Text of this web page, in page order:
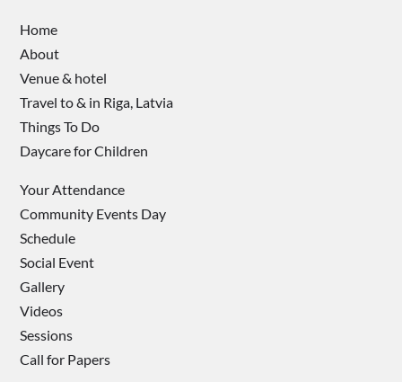
Home
About
Venue & hotel
Travel to & in Riga, Latvia
Things To Do
Daycare for Children
Your Attendance
Community Events Day
Schedule
Social Event
Gallery
Videos
Sessions
Call for Papers